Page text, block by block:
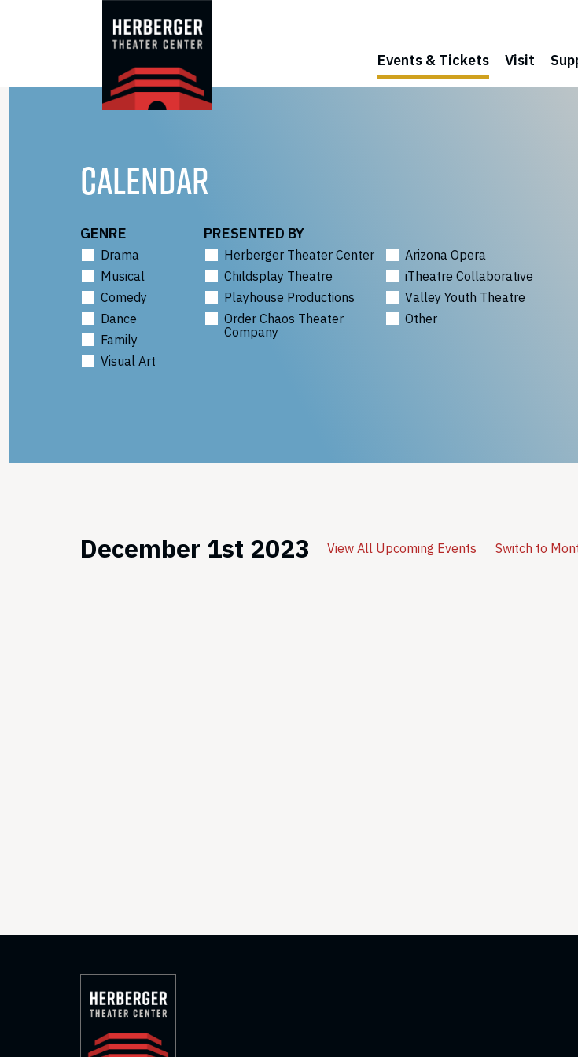
Events & Tickets Visit
CALENDAR
GENRE
Drama
Musical
Comedy
Dance
Family
Visual Art
PRESENTED BY
Herberger Theater Center
Arizona Opera
Childsplay Theatre
iTheatre Collaborative
Playhouse Productions
Valley Youth Theatre
Order Chaos Theater
Company
Other
December 1st 2023 View All Upcoming Events Switch to